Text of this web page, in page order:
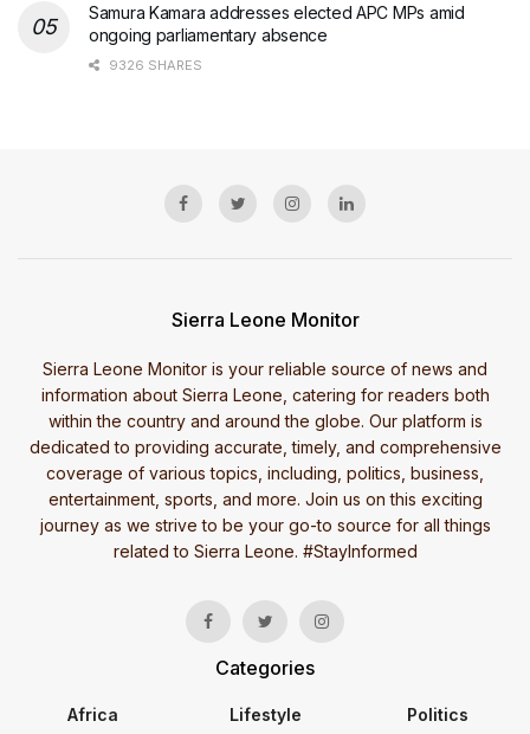
Samura Kamara addresses elected APC MPs amid
ongoing parliamentary absence
9326 SHARES
Sierra Leone Monitor
Sierra Leone Monitor is your reliable source of news and
information about Sierra Leone, catering for readers both
within the country and around the globe. Our platform is
dedicated to providing accurate, timely, and comprehensive
coverage of various topics, including, politics, business,
entertainment, sports, and more. Join us on this exciting
journey as we strive to be your go-to source for all things
related to Sierra Leone. #StayInformed
Categories
Africa Lifestyle Politics